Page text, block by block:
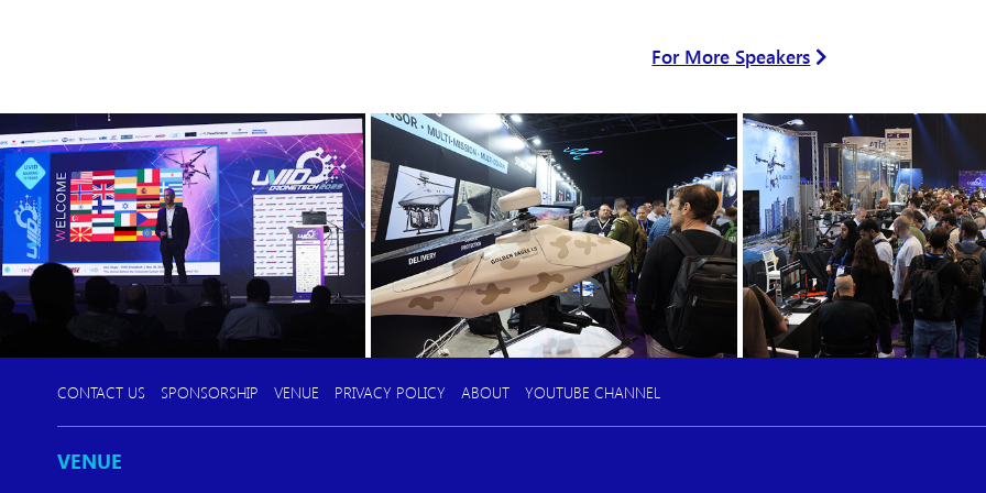
For More Speakers
CONTACT US SPONSORSHIP VENUE PRIVACY POLICY ABOUT YOUTUBE CHANNEL
VENUE